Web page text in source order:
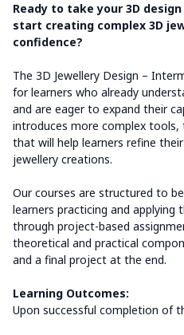
Ready to take your 3D
start creating complex 3D
confidence?
The 3D Jewellery Design –
for learners who already
and are eager to expand their
introduces more complex tools,
that will help learners refine
jewellery creations.
Our courses are structured to
learners practicing and applying
through project-based
theoretical and practical
and a final project at the end.
Learning Outcomes:
Upon successful completion of